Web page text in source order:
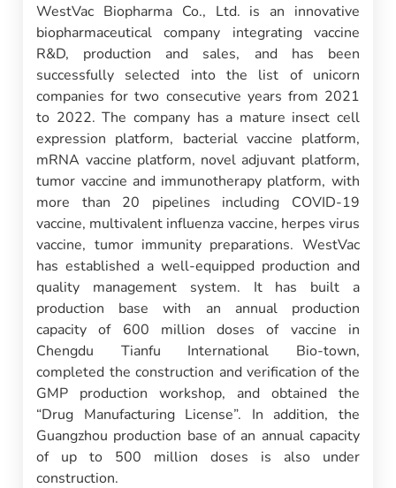
WestVac Biopharma Co., Ltd. is an innovative
biopharmaceutical company integrating vaccine
R&D, production and sales, and has been
successfully selected into the list of unicorn
companies for two consecutive years from 2021
to 2022. The company has a mature insect cell
expression platform, bacterial vaccine platform,
mRNA vaccine platform, novel adjuvant platform,
tumor vaccine and immunotherapy platform, with
more than 20 pipelines including COVID-19
vaccine, multivalent influenza vaccine, herpes virus
vaccine, tumor immunity preparations. WestVac
has established a well-equipped production and
quality management system. It has built a
production base with an annual production
capacity of 600 million doses of vaccine in
Chengdu Tianfu International Bio-town,
completed the construction and verification of the
GMP production workshop, and obtained the
“Drug Manufacturing License”. In addition, the
Guangzhou production base of an annual capacity
of up to 500 million doses is also under
construction.